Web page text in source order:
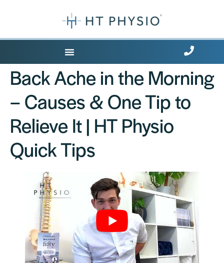
Back Ache in the Morning
– Causes & One Tip to
Relieve It | HT Physio
Quick Tips